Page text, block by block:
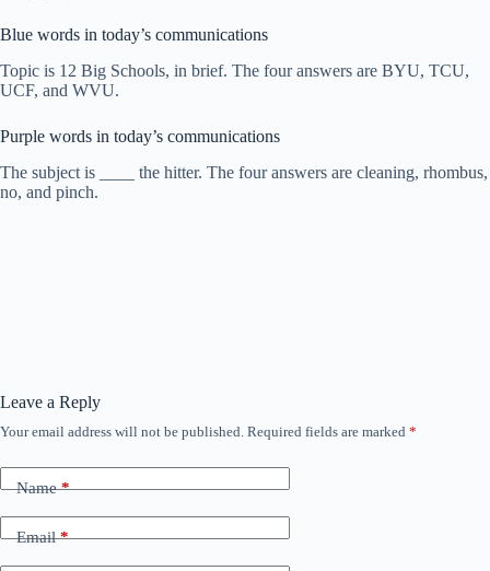
Blue words in today’s communications
Topic is 12 Big Schools, in brief. The four answers are BYU, TCU,
UCF, and WVU.
Purple words in today’s communications
The subject is ____ the hitter. The four answers are cleaning, rhombus,
no, and pinch.
Leave a Reply
Your email address will not be published. Required fields are marked *
Name*
Email*